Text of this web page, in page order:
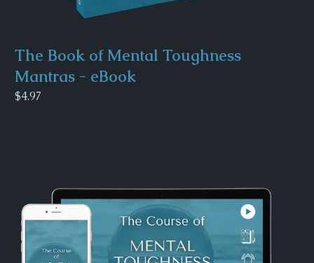
The Book of Mental Toughness
Mantras - eBook
$4.97